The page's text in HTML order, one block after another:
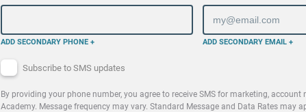
ADD SECONDARY PHONE + ADD SECONDARY EMAIL +
Subscribe to SMS updates
By providing your phone number, you agree to receive SMS for marketing,
Academy. Message frequency may vary. Standard Message and Data Rates may